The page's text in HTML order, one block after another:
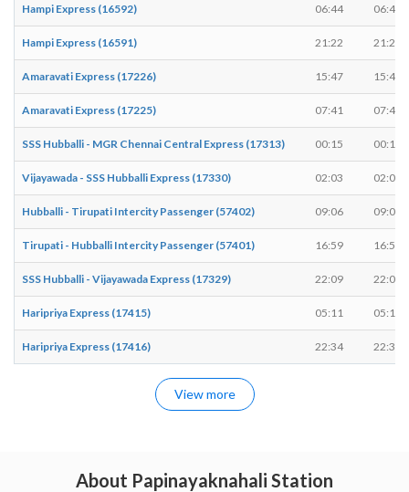
Hampi Express (16592) 06:44 06:44
Hampi Express (16591) 21:22 21:22
Amaravati Express (17226) 15:47 15:47
Amaravati Express (17225) 07:41 07:41
SSS Hubballi - MGR Chennai Central Express (17313) 00:15 00:15
Vijayawada - SSS Hubballi Express (17330) 02:03 02:03
Hubballi - Tirupati Intercity Passenger (57402) 09:06 09:06
Tirupati - Hubballi Intercity Passenger (57401) 16:59 16:59
SSS Hubballi - Vijayawada Express (17329) 22:09 22:09
Haripriya Express (17415) 05:11 05:11
Haripriya Express (17416) 22:34 22:34
View more
About Papinayaknahali Station